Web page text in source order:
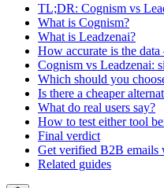
TL;DR: Cognism vs
What is Cognism?
What is Leadzenai?
How accurate is the
Cognism vs Leadzenai:
Which should you
Is there a cheaper
What do real users say?
How to test either tool
Final verdict
Get verified B2B emails
Related guides